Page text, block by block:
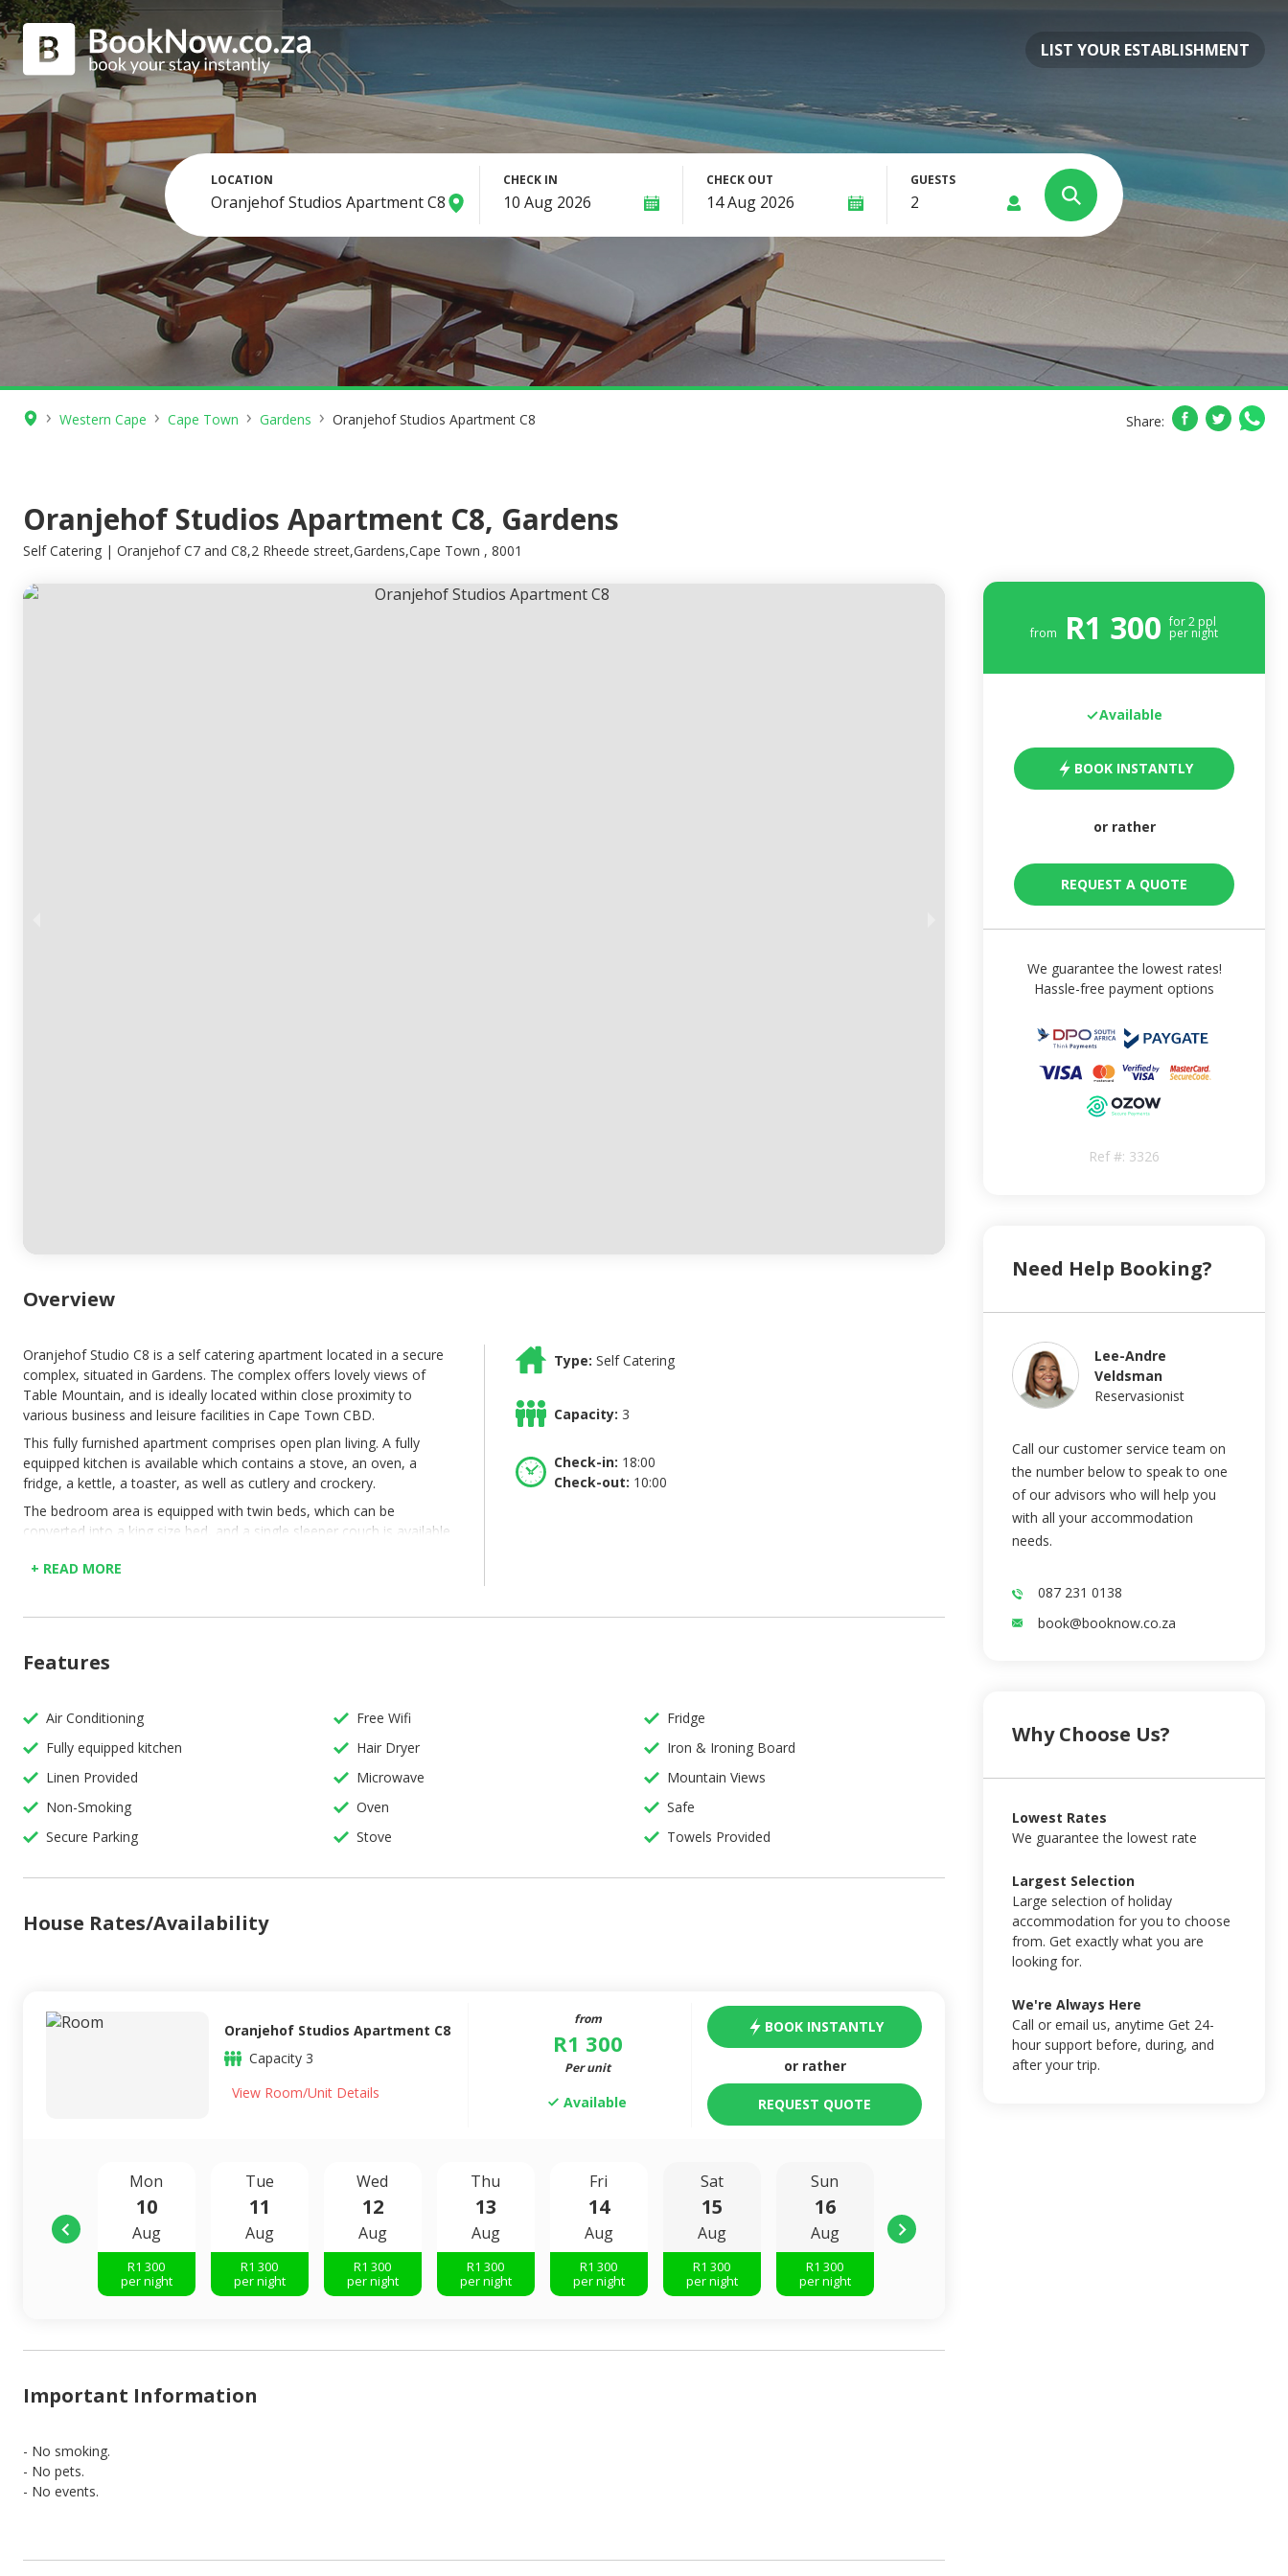
LIST YOUR ESTABLISHMENT
LOCATION CHECK IN CHECK OUT GUESTS
› Western Cape › Cape Town › Gardens › Oranjehof Studios Apartment C8 Share:
Oranjehof Studios Apartment C8, Gardens
Self Catering | Oranjehof C7 and C8,2 Rheede street,Gardens,Cape Town , 8001
Overview
Oranjehof Studio C8 is a self catering apartment located in a secure
complex, situated in Gardens. The complex offers lovely views of
Table Mountain, and is ideally located within close proximity to
various business and leisure facilities in Cape Town CBD.
This fully furnished apartment comprises open plan living. A fully
equipped kitchen is available which contains a stove, an oven, a
fridge, a kettle, a toaster, as well as cutlery and crockery.
The bedroom area is equipped with twin beds, which can be
converted into a king size bed, and a single sleeper couch is available
and toilet.
flat screen TV. A complimentary welcome starter pack will be given
parking.
+ READ MORE
Type: Self Catering
Capacity: 3
Check-in: 18:00
Check-out: 10:00
Features
Air Conditioning Free Wifi
Fridge
Fully equipped kitchen
Hair Dryer
Iron & Ironing Board
Linen Provided
Microwave
Mountain Views
Non-Smoking
Oven
Safe
Secure Parking
Stove Towels Provided
House Rates/Availability
Oranjehof Studios Apartment C8
Capacity 3
View Room/Unit Details
from
R1 300
Per unit
Available
BOOK INSTANTLY
or rather
REQUEST QUOTE
Mon
10
Aug
R1 300
per night
Tue
11
Aug
R1 300
per night
Wed
12
Aug
R1 300
per night
Thu
13
Aug
R1 300
per night
Fri
14
Aug
R1 300
per night
Sat
15
Aug
R1 300
per night
Sun
16
Aug
R1 300
per night
Important Information
- No smoking.
- No pets.
- No events.
from R1 300 for2 ppl
per night
Available
BOOK INSTANTLY
or rather
REQUEST A QUOTE
We guarantee the lowest rates!
Hassle-free payment options
Ref #: 3326
Need Help Booking?
Lee-Andre
Veldsman
Reservasionist
Call our customer service team on
the number below to speak to one
of our advisors who will help you
with all your accommodation
needs.
087 231 0138
book@booknow.co.za
Why Choose Us?
Lowest Rates
We guarantee the lowest rate
Largest Selection
Large selection of holiday
accommodation for you to choose
from. Get exactly what you are
looking for.
We're Always Here
Call or email us, anytime Get 24-
hour support before, during, and
after your trip.